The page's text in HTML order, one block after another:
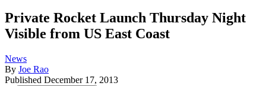
Private Rocket Launch Thursday Night
Visible from US East Coast
News
By Joe Rao
Published December 17, 2013